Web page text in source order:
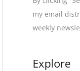
my email
weekly
Explore